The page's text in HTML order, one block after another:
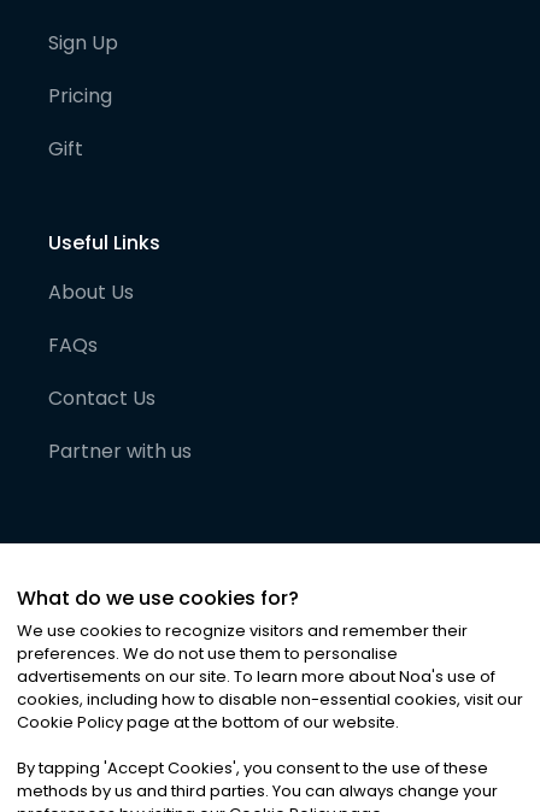
Sign Up
Pricing
Gift
Useful Links
About Us
FAQs
Contact Us
Partner with us
©2026Noa News Ltd. ALL RIGHTS RESERVED
Privacy|Terms & Conditions|Cookies
What do we use cookies for?
We use cookies to recognize visitors and remember their
preferences. We do not use them to personalise
advertisements on our site. To learn more about Noa's use of
cookies, including how to disable non-essential cookies, visit our
Cookie Policy page at the bottom of our website.
By tapping 'Accept Cookies', you consent to the use of these
methods by us and third parties. You can always change your